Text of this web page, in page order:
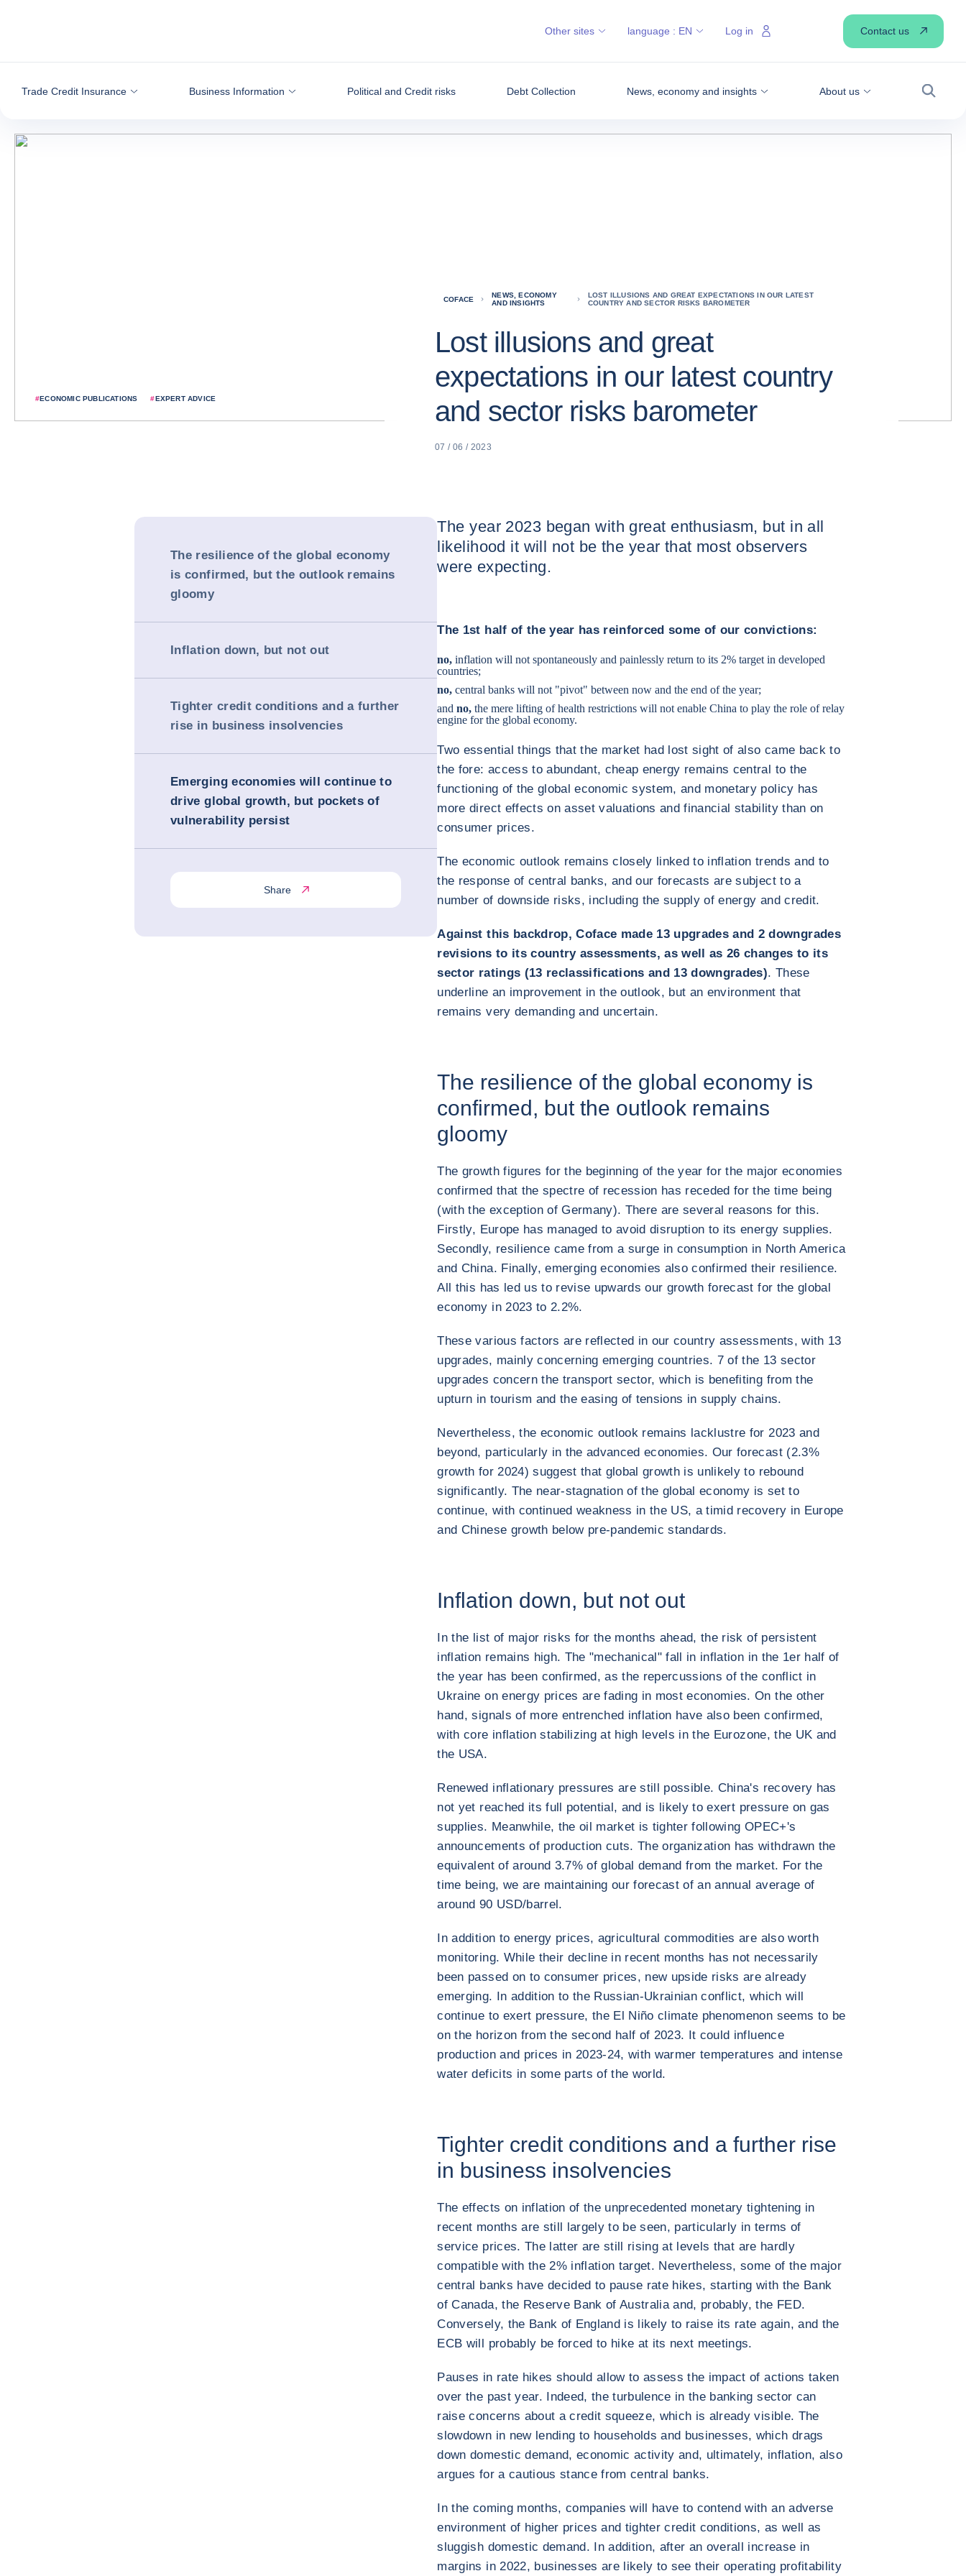
Trade Credit Insurance Business Information Political and Credit risks Debt Collection News, economy and insights About us
Search
Other sites language : EN Log in Contact us
#ECONOMIC PUBLICATIONS #EXPERT ADVICE
COFACE
NEWS, ECONOMY
AND INSIGHTS
LOST ILLUSIONS AND GREAT EXPECTATIONS IN OUR LATEST
COUNTRY AND SECTOR RISKS BAROMETER
Lost illusions and great
expectations in our latest country
and sector risks barometer
07 / 06 / 2023
The resilience of the global economy
is confirmed, but the outlook remains
gloomy
Inflation down, but not out
Tighter credit conditions and a further
rise in business insolvencies
Emerging economies will continue to
drive global growth, but pockets of
vulnerability persist
Share
The year 2023 began with great enthusiasm, but in all
likelihood it will not be the year that most observers
were expecting.
The 1st half of the year has reinforced some of our convictions:
no,inflation will not spontaneously and painlessly return to its 2% target in developed
countries;
no,central banks will not "pivot" between now and the end of the year;
andno,the mere lifting of health restrictions will not enable China to play the role of relay
engine for the global economy.
Two essential things that the market had lost sight of also came back to
the fore: access to abundant, cheap energy remains central to the
functioning of the global economic system, and monetary policy has
more direct effects on asset valuations and financial stability than on
consumer prices.
The economic outlook remains closely linked to inflation trends and to
the response of central banks, and our forecasts are subject to a
number of downside risks, including the supply of energy and credit.
Against this backdrop, Coface made 13 upgrades and 2 downgrades
revisions to its country assessments, as well as 26 changes to its
sector ratings (13 reclassifications and 13 downgrades). These
underline an improvement in the outlook, but an environment that
remains very demanding and uncertain.
The resilience of the global economy is
confirmed, but the outlook remains
gloomy
The growth figures for the beginning of the year for the major economies
confirmed that the spectre of recession has receded for the time being
(with the exception of Germany). There are several reasons for this.
Firstly, Europe has managed to avoid disruption to its energy supplies.
Secondly, resilience came from a surge in consumption in North America
and China. Finally, emerging economies also confirmed their resilience.
All this has led us to revise upwards our growth forecast for the global
economy in 2023 to 2.2%.
These various factors are reflected in our country assessments, with 13
upgrades, mainly concerning emerging countries. 7 of the 13 sector
upgrades concern the transport sector, which is benefiting from the
upturn in tourism and the easing of tensions in supply chains.
Nevertheless, the economic outlook remains lacklustre for 2023 and
beyond, particularly in the advanced economies. Our forecast (2.3%
growth for 2024) suggest that global growth is unlikely to rebound
significantly. The near-stagnation of the global economy is set to
continue, with continued weakness in the US, a timid recovery in Europe
and Chinese growth below pre-pandemic standards.
Inflation down, but not out
In the list of major risks for the months ahead, the risk of persistent
inflation remains high. The "mechanical" fall in inflation in the 1er half of
the year has been confirmed, as the repercussions of the conflict in
Ukraine on energy prices are fading in most economies. On the other
hand, signals of more entrenched inflation have also been confirmed,
with core inflation stabilizing at high levels in the Eurozone, the UK and
the USA.
Renewed inflationary pressures are still possible. China's recovery has
not yet reached its full potential, and is likely to exert pressure on gas
supplies. Meanwhile, the oil market is tighter following OPEC+'s
announcements of production cuts. The organization has withdrawn the
equivalent of around 3.7% of global demand from the market. For the
time being, we are maintaining our forecast of an annual average of
around 90 USD/barrel.
In addition to energy prices, agricultural commodities are also worth
monitoring. While their decline in recent months has not necessarily
been passed on to consumer prices, new upside risks are already
emerging. In addition to the Russian-Ukrainian conflict, which will
continue to exert pressure, the El Niño climate phenomenon seems to be
on the horizon from the second half of 2023. It could influence
production and prices in 2023-24, with warmer temperatures and intense
water deficits in some parts of the world.
Tighter credit conditions and a further rise
in business insolvencies
The effects on inflation of the unprecedented monetary tightening in
recent months are still largely to be seen, particularly in terms of
service prices. The latter are still rising at levels that are hardly
compatible with the 2% inflation target. Nevertheless, some of the major
central banks have decided to pause rate hikes, starting with the Bank
of Canada, the Reserve Bank of Australia and, probably, the FED.
Conversely, the Bank of England is likely to raise its rate again, and the
ECB will probably be forced to hike at its next meetings.
Pauses in rate hikes should allow to assess the impact of actions taken
over the past year. Indeed, the turbulence in the banking sector can
raise concerns about a credit squeeze, which is already visible. The
slowdown in new lending to households and businesses, which drags
down domestic demand, economic activity and, ultimately, inflation, also
argues for a cautious stance from central banks.
In the coming months, companies will have to contend with an adverse
environment of higher prices and tighter credit conditions, as well as
sluggish domestic demand. In addition, after an overall increase in
margins in 2022, businesses are likely to see their operating profitability